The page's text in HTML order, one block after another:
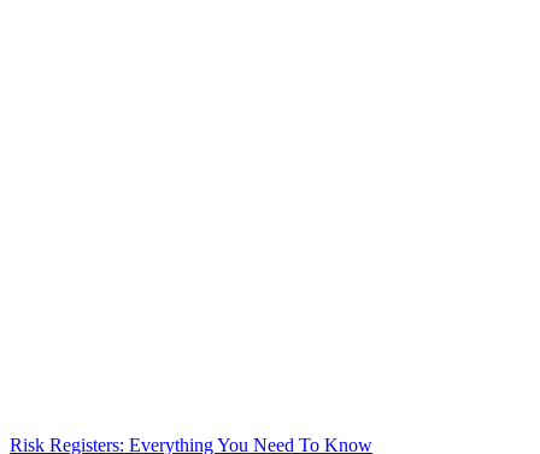
Risk Registers: Everything You Need To Know